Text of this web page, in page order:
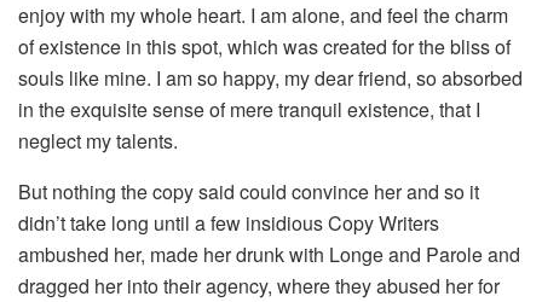
enjoy with my whole heart. I am alone, and feel the charm
of existence in this spot, which was created for the bliss of
souls like mine. I am so happy, my dear friend, so absorbed
in the exquisite sense of mere tranquil existence, that I
neglect my talents.
But nothing the copy said could convince her and so it
didn’t take long until a few insidious Copy Writers
ambushed her, made her drunk with Longe and Parole and
dragged her into their agency, where they abused her for